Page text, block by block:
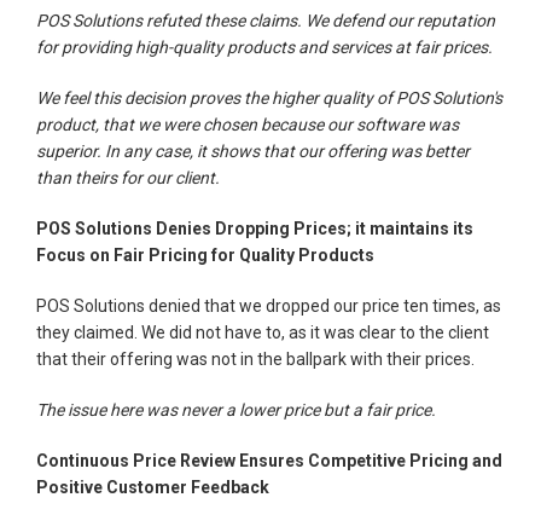
POS Solutions refuted these claims. We defend our reputation
for providing high-quality products and services at fair prices.
We feel this decision proves the higher quality of POS Solution's
product, that we were chosen because our software was
superior. In any case, it shows that our offering was better
than theirs for our client.
POS Solutions Denies Dropping Prices; it maintains its
Focus on Fair Pricing for Quality Products
POS Solutions denied that we dropped our price ten times, as
they claimed. We did not have to, as it was clear to the client
that their offering was not in the ballpark with their prices.
The issue here was never a lower price but a fair price.
Continuous Price Review Ensures Competitive Pricing and
Positive Customer Feedback